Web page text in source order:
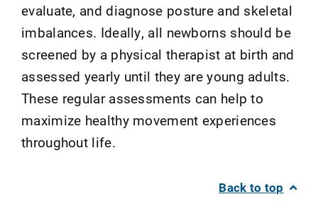
evaluate, and diagnose posture and skeletal
imbalances. Ideally, all newborns should be
screened by a physical therapist at birth and
assessed yearly until they are young adults.
These regular assessments can help to
maximize healthy movement experiences
throughout life.
Back to top